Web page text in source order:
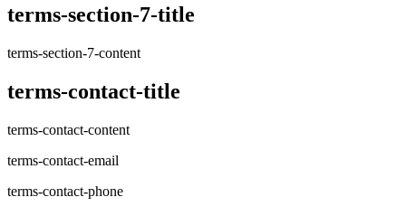
terms-section-7-title
terms-section-7-content
terms-contact-title
terms-contact-content
terms-contact-email
terms-contact-phone